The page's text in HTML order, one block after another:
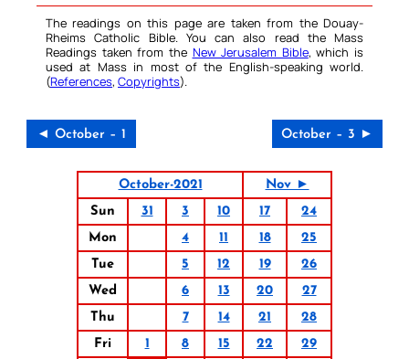
The readings on this page are taken from the Douay-
Rheims Catholic Bible. You can also read the Mass
Readings taken from the New Jerusalem Bible, which is
used at Mass in most of the English-speaking world.
(References, Copyrights).
◄ October – 1 October – 3 ►
October-2021
Nov ►
Sun
31 3 10 17
24
Mon
4 11 18
25
Tue
5 12 19
26
Wed
6 13 20
27
Thu
7 14 21
28
Fri
1 8 15 22
29